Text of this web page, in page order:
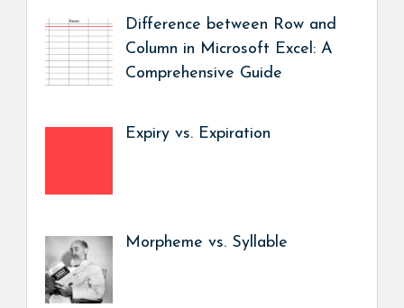
Difference between Row and
Column in Microsoft Excel: A
Comprehensive Guide
Expiry vs. Expiration
Morpheme vs. Syllable